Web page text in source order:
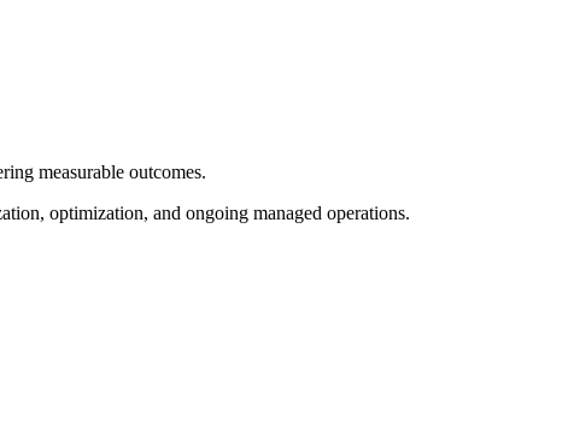
measurable outcomes.
optimization, and ongoing managed operations.